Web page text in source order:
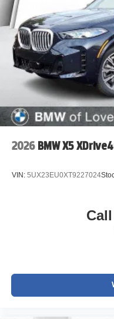
2026 BMW X5
VIN: 5UX23EU0XT9227024